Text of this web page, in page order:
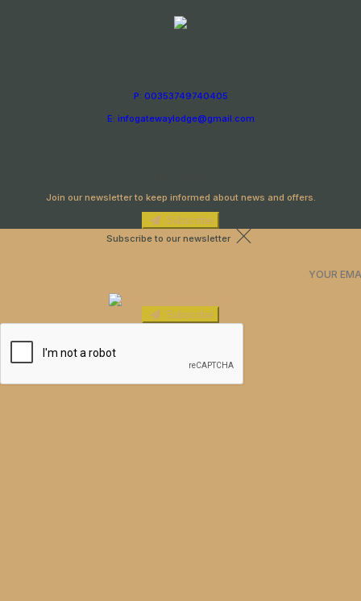
P: 00353749740405
E: infogatewaylodge@gmail.com
Join our newsletter to keep informed about news and offers.
Subscribe
Subscribe to our newsletter
Subscribe